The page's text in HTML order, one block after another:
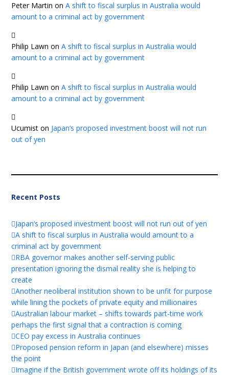
Peter Martin onA shift to fiscal surplus in Australia would
amount to a criminal act by government
Philip Lawn onA shift to fiscal surplus in Australia would
amount to a criminal act by government
Philip Lawn onA shift to fiscal surplus in Australia would
amount to a criminal act by government
Ucumist on Japan’s proposed investment boost will not run
out of yen
Recent Posts
Japan’s proposed investment boost will not run out of yen
A shift to fiscal surplus in Australia would amount to a
criminal act by government
RBA governor makes another self-serving public
presentation ignoring the dismal reality she is helping to
create
Another neoliberal institution shown to be unfit for purpose
while lining the pockets of private equity and millionaires
Australian labour market – shifts towards part-time work
perhaps the first signal that a contraction is coming
CEO pay excess in Australia continues
Proposed pension reform in Japan (and elsewhere) misses
the point
Imagine if the British government wrote off its holdings of its